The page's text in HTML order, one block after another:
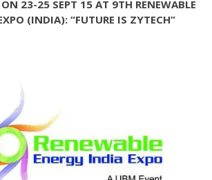
23-25 SEPT 15 AT 9TH RENEWABLE
(INDIA): “FUTURE IS ZYTECH”